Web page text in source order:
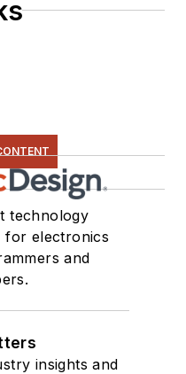
technology
for electronics
and
insights and